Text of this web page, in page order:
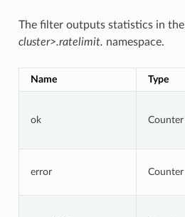
The filter outputs statistics in the
cluster>.ratelimit. namespace.
Name Type
ok Counter
error Counter